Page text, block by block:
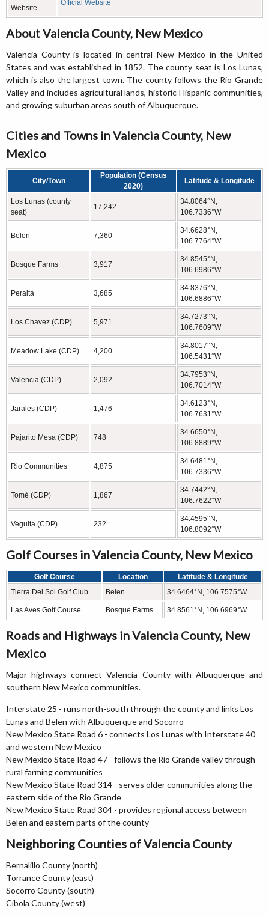
Website
Official Website
About Valencia County, New Mexico
Valencia County is located in central New Mexico in the United
States and was established in 1852. The county seat is Los Lunas,
which is also the largest town. The county follows the Rio Grande
Valley and includes agricultural lands, historic Hispanic communities,
and growing suburban areas south of Albuquerque.
Cities and Towns in Valencia County, New
Mexico
City/Town
Population (Census
2020)
Latitude & Longitude
Los Lunas (county
seat)
17,242
34.8064°N,
106.7336°W
Belen 7,360
34.6628°N,
106.7764°W
Bosque Farms 3,917
34.8545°N,
106.6986°W
Peralta 3,685
34.8376°N,
106.6886°W
Los Chavez (CDP) 5,971
34.7273°N,
106.7609°W
Meadow Lake (CDP) 4,200
34.8017°N,
106.5431°W
Valencia (CDP) 2,092
34.7953°N,
106.7014°W
Jarales (CDP) 1,476
34.6123°N,
106.7631°W
Pajarito Mesa (CDP) 748
34.6650°N,
106.8889°W
Rio Communities 4,875
34.6481°N,
106.7336°W
Tomé (CDP) 1,867
34.7442°N,
106.7622°W
Veguita (CDP) 232
34.4595°N,
106.8092°W
Golf Courses in Valencia County, New Mexico
Golf Course Location
Latitude & Longitude
Tierra Del Sol Golf Club
Belen 34.6464°N, 106.7575°W
Las Aves Golf Course Bosque Farms 34.8561°N, 106.6969°W
Roads and Highways in Valencia County, New
Mexico
Major highways connect Valencia County with Albuquerque and
southern New Mexico communities.
Interstate 25 - runs north-south through the county and links Los
Lunas and Belen with Albuquerque and Socorro
New Mexico State Road 6 - connects Los Lunas with Interstate 40
and western New Mexico
New Mexico State Road 47 - follows the Rio Grande valley through
rural farming communities
New Mexico State Road 314 - serves older communities along the
eastern side of the Rio Grande
New Mexico State Road 304 - provides regional access between
Belen and eastern parts of the county
Neighboring Counties of Valencia County
Bernalillo County (north)
Torrance County (east)
Socorro County (south)
Cibola County (west)